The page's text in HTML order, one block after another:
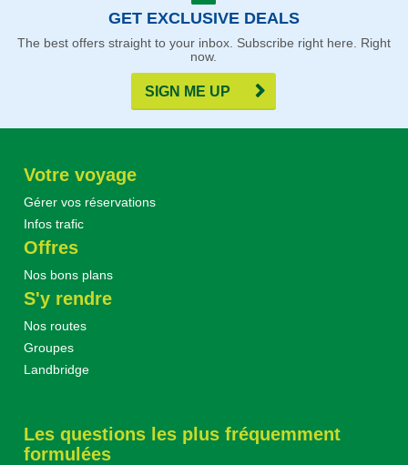
GET EXCLUSIVE DEALS
The best offers straight to your inbox. Subscribe right here. Right
now.
SIGN ME UP
Votre voyage
Gérer vos réservations
Infos trafic
Offres
Nos bons plans
S'y rendre
Nos routes
Groupes
Landbridge
Les questions les plus fréquemment
formulées